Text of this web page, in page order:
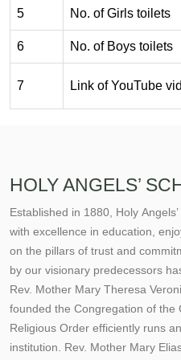
5 No. of Girls toilets
6 No. of Boys toilets
7 Link of YouTube
HOLY ANGELS’
Established in 1880, Holy
with excellence in education,
on the pillars of trust and
by our visionary predecessors
Rev. Mother Mary Theresa
founded the Congregation of the
Religious Order efficiently runs
institution. Rev. Mother Mary